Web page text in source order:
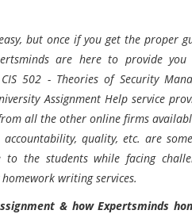
but once if you get the proper
are here to provide you
CIS 502 - Theories of Security
Assignment Help service
all the other online firms
quality, etc. are
to the students while facing
writing services.
& how Expertsminds